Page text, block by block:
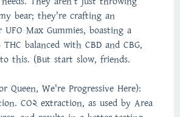
bear; they're crafting an
UFO Max Gummies, boasting a
balanced with CBD and CBG,
this. (But start slow, friends.
Queen, We're Progressive Here):
CO2 extraction, as used by Area